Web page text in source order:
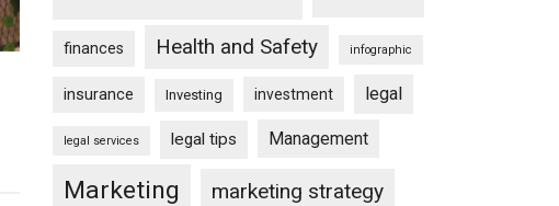
finances Health and Safety infographic
insurance Investing investment legal
legal services legal tips Management
Marketing marketing strategy